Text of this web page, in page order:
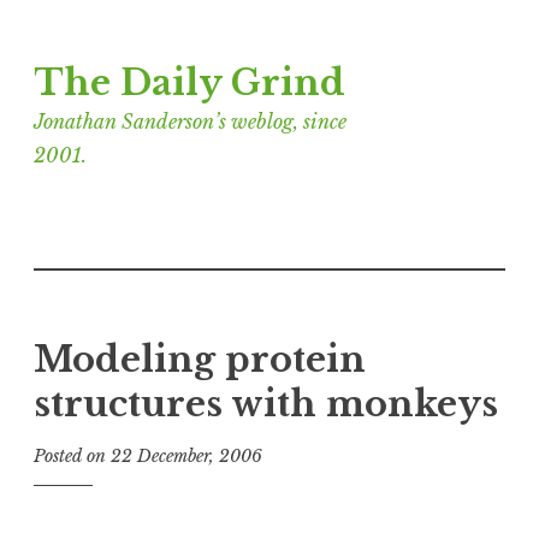
to
content
The Daily Grind
Jonathan Sanderson’s weblog, since
2001.
Modeling protein
structures with monkeys
Posted on 22 December, 2006